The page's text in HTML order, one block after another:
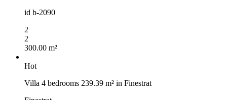
id b-2090
2
2
300.00 m²
Hot
Villa 4 bedrooms 239.39 m² in Finestrat